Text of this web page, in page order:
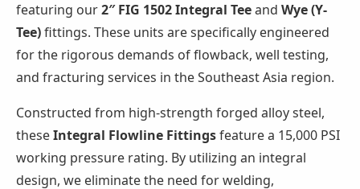
featuring our2″ FIG 1502 Integral Teeand Wye (Y-
Tee)fittings. These units are specifically engineered
for the rigorous demands of flowback, well testing,
and fracturing services in the Southeast Asia region.
Constructed from high-strength forged alloy steel,
theseIntegral Flowline Fittingsfeature a 15,000 PSI
working pressure rating. By utilizing an integral
design, we eliminate the need for welding,